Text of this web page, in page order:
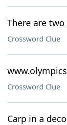
There are
Crossword Clue
Crossword Clue
Carp in a